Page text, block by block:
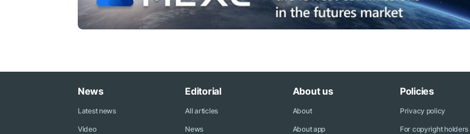
News
Latest news
Video
Editorial
All articles
News
About us
About
About app
Policies
Privacy policy
For copyright holders